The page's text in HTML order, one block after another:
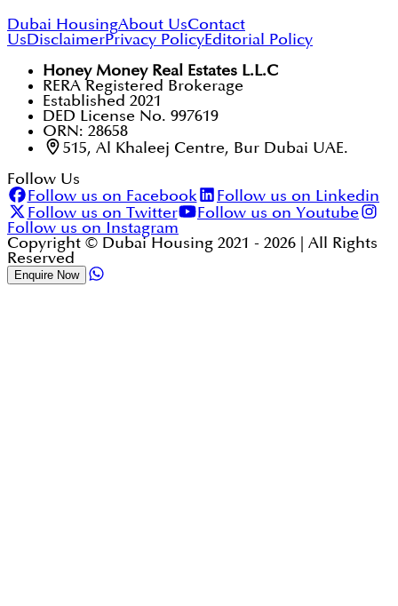
Dubai HousingAbout UsContact
UsDisclaimerPrivacy PolicyEditorial Policy
Honey Money Real Estates L.L.C
RERA Registered Brokerage
Established 2021
DED License No. 997619
ORN: 28658
515, Al Khaleej Centre, Bur Dubai UAE.
Follow Us
Follow us on Facebook
Follow us on Linkedin
Follow us on Twitter
Follow us on Youtube
Follow us on Instagram
Copyright © Dubai Housing 2021 - 2026 | All Rights
Reserved
Enquire Now